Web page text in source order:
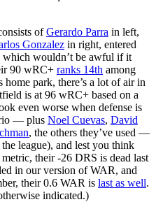
ofGerardo Parra in left,
Gonzalez in right, entered
which wouldn’t be awful if it
90 wRC+ ranks 14th among
park, there’s a lot of air in
is at 96 wRC+ based on a
even worse when defense is
— plus Noel Cuevas, David
, the others they’ve used —
league), and lest you think
their -26 DRS is dead last
in our version of WAR, and
their 0.6 WAR is last as well.
indicated.)